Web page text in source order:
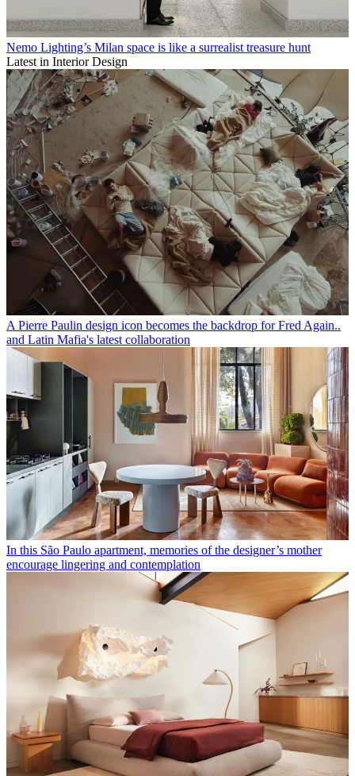
Nemo Lighting’s Milan space is like a surrealist treasure hunt
Latest in Interior Design
A Pierre Paulin design icon becomes the backdrop for Fred Again..
and Latin Mafia's latest collaboration
In this São Paulo apartment, memories of the designer’s mother
encourage lingering and contemplation